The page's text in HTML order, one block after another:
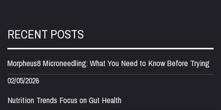
RECENT POSTS
Morpheus8 Microneedling: What You Need to Know Before Trying
02/05/2026
Nutrition Trends Focus on Gut Health